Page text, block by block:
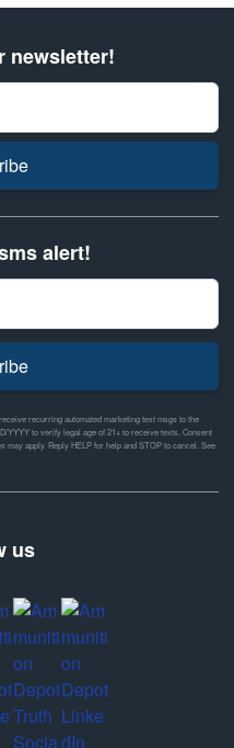
newsletter!
alert!
recurring automated marketing text msgs to the
YYYY to verify legal age of 21+ to receive texts. Consent
apply. Reply HELP for help and STOP to cancel. See
us